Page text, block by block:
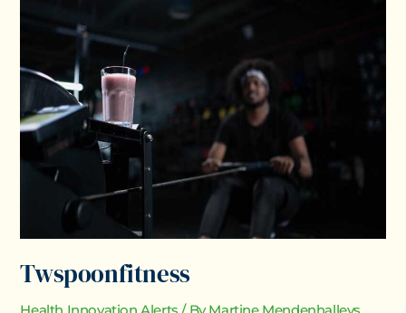
Twspoonfitness